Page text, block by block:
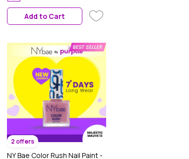
Add to Cart
2 offers
NY Bae Color Rush Nail Paint -